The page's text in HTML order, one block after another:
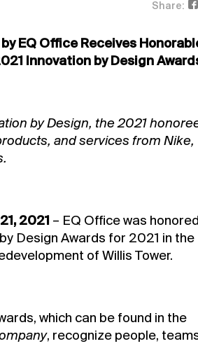
Share:
EQ Office Receives
Innovation by Design
by Design, the 2021
and services from Nike,
2021 – EQ Office was
Design Awards for 2021 in the
of Willis Tower.
which can be found in the
, recognize people,